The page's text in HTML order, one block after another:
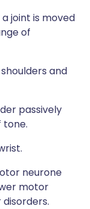
joint is moved
of
and
passively
tone.
neurone
motor